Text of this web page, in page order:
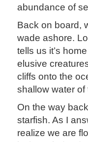
abundance of
Back on board,
wade ashore.
tells us it’s
elusive
cliffs onto the
shallow water
On the way
starfish. As I
realize we are